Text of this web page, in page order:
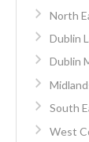
North
Dublin
Dublin
South
West